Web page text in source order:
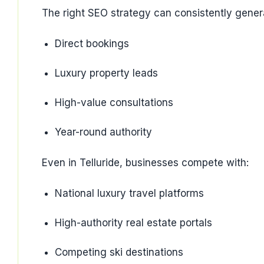
The right SEO strategy can consistently
Direct bookings
Luxury property leads
High-value consultations
Year-round authority
Even in Telluride, businesses compete with:
National luxury travel platforms
High-authority real estate portals
Competing ski destinations